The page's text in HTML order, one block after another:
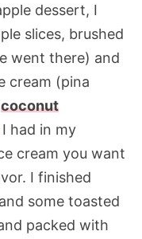
dessert, I
slices, brushed
went there) and
cream (pina
coconut
I had in my
cream you want
I finished
some toasted
packed with